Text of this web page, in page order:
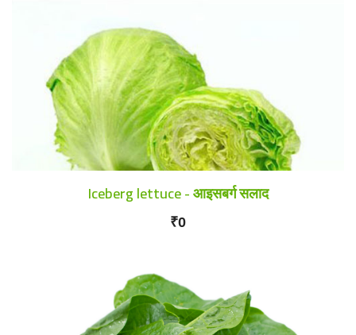
Iceberg lettuce - आइसबर्ग सलाद
₹0